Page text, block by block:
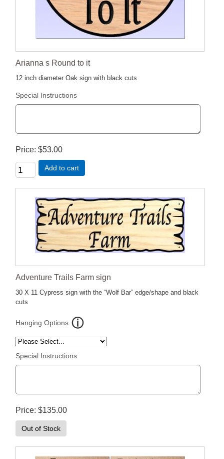
Arianna s Round to it
12 inch diameter Oak sign with black cuts
Special Instructions
Price $53.00
Add to cart
Adventure Trails Farm sign
30 X 11 Cypress sign with the “Wolf Bar” edge/shape and black
cuts
Hanging Options
Special Instructions
Price $135.00
Out of Stock